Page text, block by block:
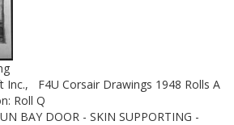
Inc.,
F4U Corsair Drawings 1948 Rolls A
Roll Q
BAY DOOR - SKIN SUPPORTING -